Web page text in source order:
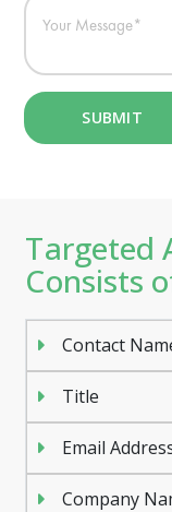
Targeted
Consists
Contact
Title
Email
Company